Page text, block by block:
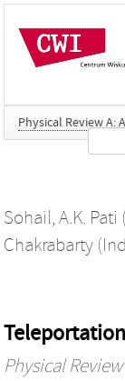
Physical Review A:
Sohail, A.K. Pati
Chakrabarty
Physical